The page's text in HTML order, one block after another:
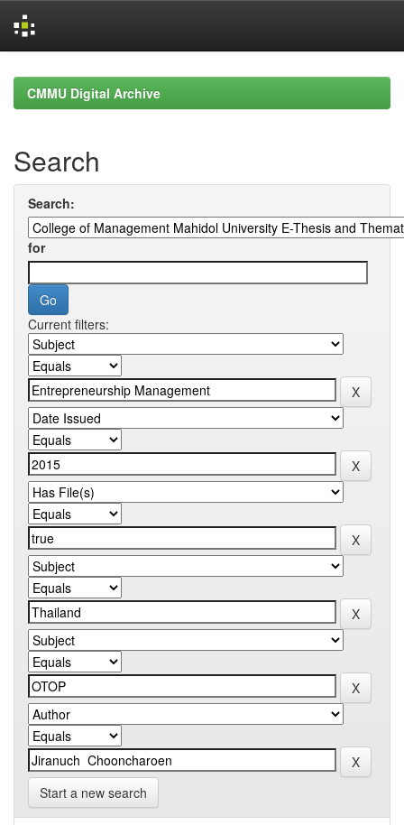
navigationCMMU Digital Archive
Search
Search:
for
Current filters:
Start a new search